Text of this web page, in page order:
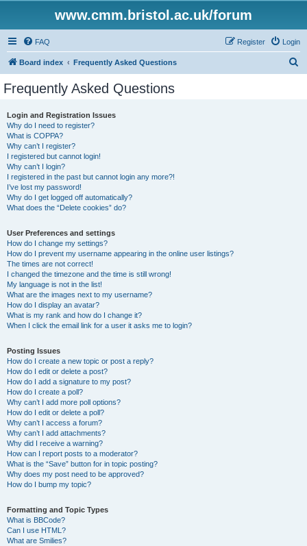
www.cmm.bristol.ac.uk/forum
FAQ Login
Register
Board index Frequently Asked Questions
Frequently Asked Questions
Login and Registration Issues
Why do I need to register?
What is COPPA?
Why can’t I register?
I registered but cannot login!
Why can’t I login?
I registered in the past but cannot login any more?!
I’ve lost my password!
Why do I get logged off automatically?
What does the “Delete cookies” do?
User Preferences and settings
How do I change my settings?
How do I prevent my username appearing in the online user listings?
The times are not correct!
I changed the timezone and the time is still wrong!
My language is not in the list!
What are the images next to my username?
How do I display an avatar?
What is my rank and how do I change it?
When I click the email link for a user it asks me to login?
Posting Issues
How do I create a new topic or post a reply?
How do I edit or delete a post?
How do I add a signature to my post?
How do I create a poll?
Why can’t I add more poll options?
How do I edit or delete a poll?
Why can’t I access a forum?
Why can’t I add attachments?
Why did I receive a warning?
How can I report posts to a moderator?
What is the “Save” button for in topic posting?
Why does my post need to be approved?
How do I bump my topic?
Formatting and Topic Types
What is BBCode?
Can I use HTML?
What are Smilies?